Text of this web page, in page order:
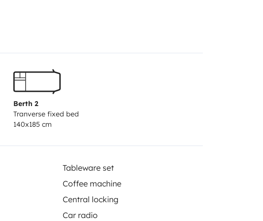
maker—just like at home
Berth 2
Tranverse fixed bed
140x185 cm
Tableware set
Coffee machine
Central locking
Car radio